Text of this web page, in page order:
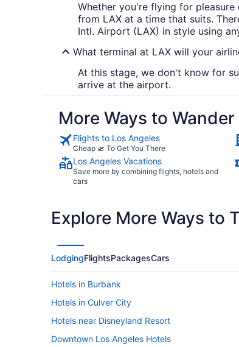
Whether you're flying for
from LAX at a time that suits.
Intl. Airport (LAX) in style using
What terminal at LAX will your
At this stage, we don't know for
arrive at the airport.
More Ways to Wander
Flights to Los Angeles
Cheap 🛫 To Get You There
Los Angeles Vacations
Save more by combining flights, hotels and
cars
Explore More Ways to
LodgingFlightsPackagesCars
Hotels in Burbank
Hotels in Culver City
Hotels near Disneyland Resort
Downtown Los Angeles Hotels